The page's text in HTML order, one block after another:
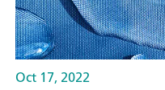
Oct 17, 2022